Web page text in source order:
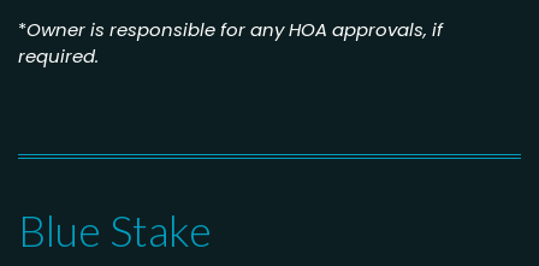
*Owner is responsible for any HOA approvals, if
required.
Blue Stake